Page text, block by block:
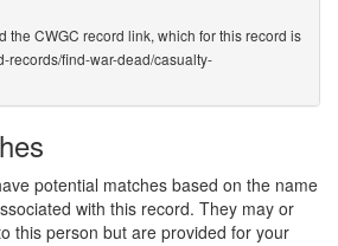
the CWGC record link, which for this record is
records/find-war-dead/casualty-
potential matches based on the name
with this record. They may or
this person but are provided for your